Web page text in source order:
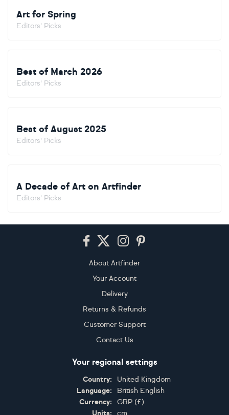
Art for Spring
Editors' Picks
Best of March 2026
Editors' Picks
Best of August 2025
Editors' Picks
A Decade of Art on Artfinder
Editors' Picks
About Artfinder
Your Account
Delivery
Returns & Refunds
Customer Support
Contact Us
Your regional settings
Country:
United Kingdom
Language:
British English
Currency:
GBP (£)
Units:
cm